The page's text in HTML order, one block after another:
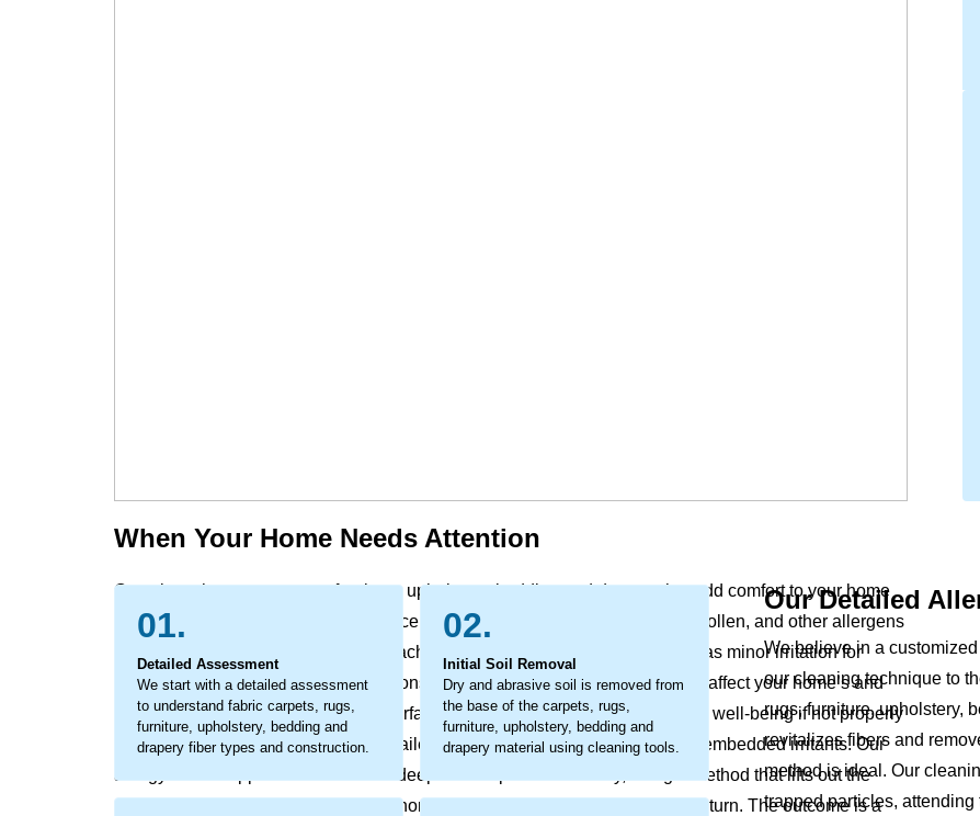
When Your Home Needs Attention
Over time, the carpets, rugs, furniture, upholstery, bedding and drapery that add comfort to your home
and office naturally gather the evidence of daily life. Dust mites, pet dander, pollen, and other allergens
settle deep within the fibers, out of reach of regular vacuuming. What begins as minor irritation for
sensitive individuals can become a constant source of airborne particles that affect your home’s and
office’s environment. This isn’t just surface dust, it’s a buildup that can impact well-being if not properly
addressed. The process involves detailed work to loosen and remove these embedded irritants. Our
allergy control approach tackles this deep-seated problem directly, using a method that lifts out the
embedded allergens and helps your home’s and office's natural freshness return. The outcome is a
01.
Detailed Assessment
We start with a detailed assessment
to understand fabric carpets, rugs,
furniture, upholstery, bedding and
drapery fiber types and construction.
02.
Initial Soil Removal
Dry and abrasive soil is removed from
the base of the carpets, rugs,
furniture, upholstery, bedding and
drapery material using cleaning tools.
Our Detailed
We believe in a
our cleaning technique to
rugs, furniture, upholstery,
revitalizes fibers and
method is ideal. Our
trapped particles, attending